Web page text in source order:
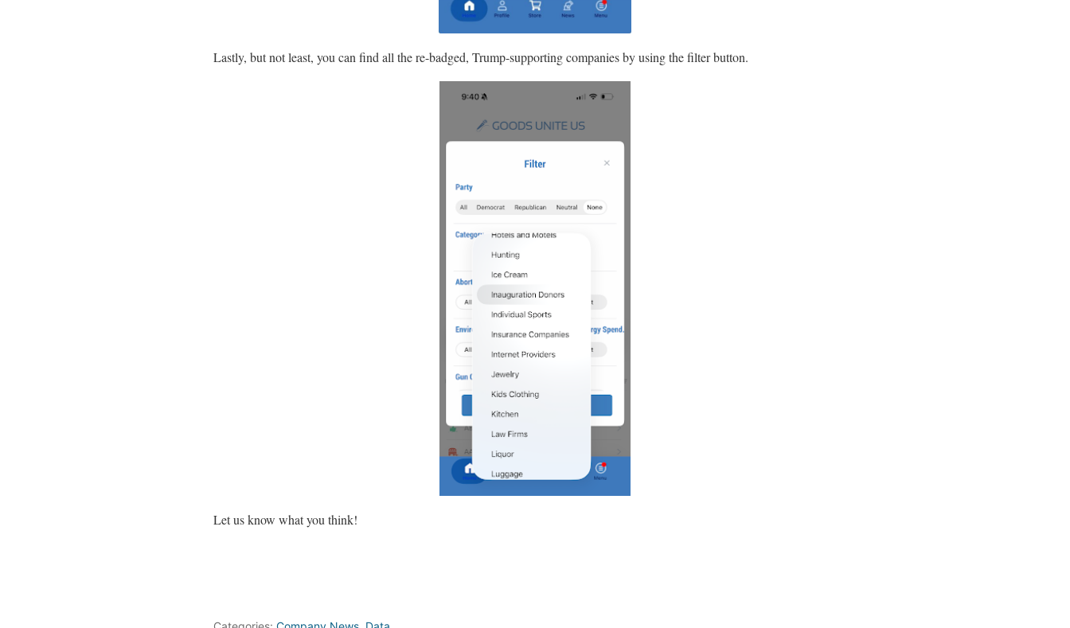
Lastly, but not least, you can find all the re-badged, Trump-supporting companies by using the filter button.
Let us know what you think!